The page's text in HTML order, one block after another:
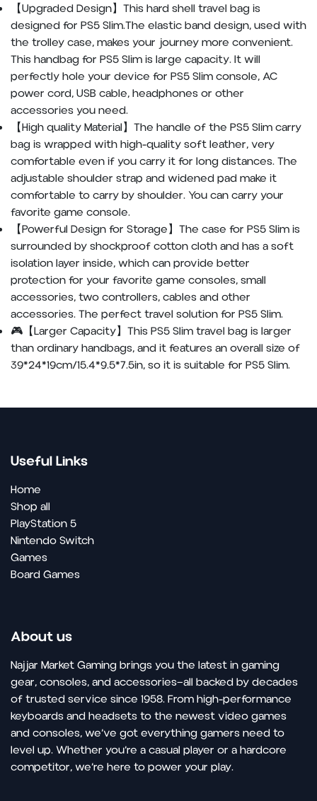
【Upgraded Design】This hard shell travel bag is
designed for PS5 Slim.The elastic band design, used with
the trolley case, makes your journey more convenient.
This handbag for PS5 Slim is large capacity. It will
perfectly hole your device for PS5 Slim console, AC
power cord, USB cable, headphones or other
accessories you need.
【High quality Material】The handle of the PS5 Slim carry
bag is wrapped with high-quality soft leather, very
comfortable even if you carry it for long distances. The
adjustable shoulder strap and widened pad make it
comfortable to carry by shoulder. You can carry your
favorite game console.
【Powerful Design for Storage】The case for PS5 Slim is
surrounded by shockproof cotton cloth and has a soft
isolation layer inside, which can provide better
protection for your favorite game consoles, small
accessories, two controllers, cables and other
accessories. The perfect travel solution for PS5 Slim.
🎮【Larger Capacity】This PS5 Slim travel bag is larger
than ordinary handbags, and it features an overall size of
39*24*19cm/15.4*9.5*7.5in, so it is suitable for PS5 Slim.
Useful Links
Home
Shop all
PlayStation 5
Nintendo Switch
Games
Board Games
About us
Najjar Market Gaming brings you the latest in gaming
gear, consoles, and accessories—all backed by decades
of trusted service since 1958. From high-performance
keyboards and headsets to the newest video games
and consoles, we’ve got everything gamers need to
level up. Whether you’re a casual player or a hardcore
competitor, we’re here to power your play.